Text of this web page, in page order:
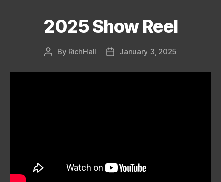
Categories
2025 Show Reel
Post
By RichHall
PostJanuary 3, 2025